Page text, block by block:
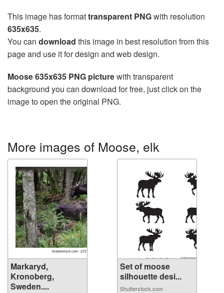
This image has formattransparent PNGwith resolution
635x635.
You can download this image in best resolution from this
page and use it for design and web design.
Moose 635x635 PNG picturewith transparent
background you can download for free, just click on the
image to open the original PNG.
More images of Moose, elk
Markaryd,
Kronoberg,
Sweden....
Set of moose
silhouette desi...
Shutterstock.com